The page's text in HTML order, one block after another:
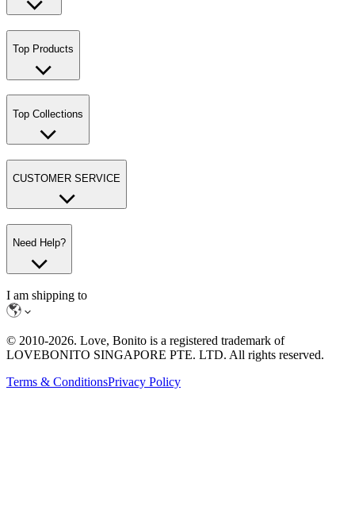
Top Products
Top Collections
CUSTOMER SERVICE
Need Help?
I am shipping to
© 2010-2026. Love, Bonito is a registered trademark of
LOVEBONITO SINGAPORE PTE. LTD. All rights reserved.
Terms & ConditionsPrivacy Policy